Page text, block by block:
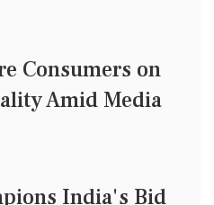
Consumers on
Amid Media
India's Bid